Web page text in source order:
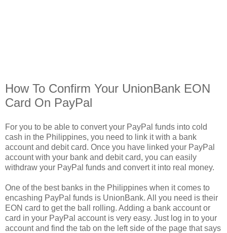
How To Confirm Your UnionBank EON
Card On PayPal
For you to be able to convert your PayPal funds into cold
cash in the Philippines, you need to link it with a bank
account and debit card. Once you have linked your PayPal
account with your bank and debit card, you can easily
withdraw your PayPal funds and convert it into real money.
One of the best banks in the Philippines when it comes to
encashing PayPal funds is UnionBank. All you need is their
EON card to get the ball rolling. Adding a bank account or
card in your PayPal account is very easy. Just log in to your
account and find the tab on the left side of the page that says